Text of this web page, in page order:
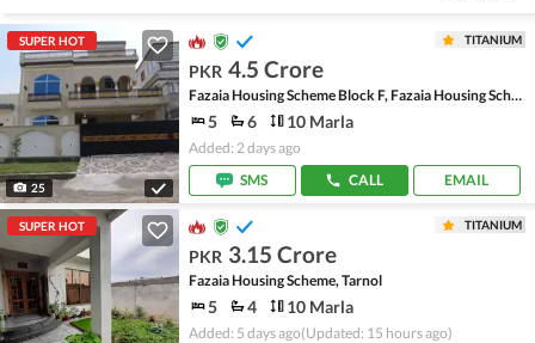
SUPER HOT
25
TITANIUM
PKR 4.5 Crore
Fazaia Housing Scheme Block F, Fazaia Housing Scheme
5 6 10 Marla
Added: 2 days ago
SMS
CALL EMAIL
SUPER HOT TITANIUM
PKR 3.15 Crore
Fazaia Housing Scheme, Tarnol
5 4 10 Marla
Added: 5 days ago(Updated: 15 hours ago)